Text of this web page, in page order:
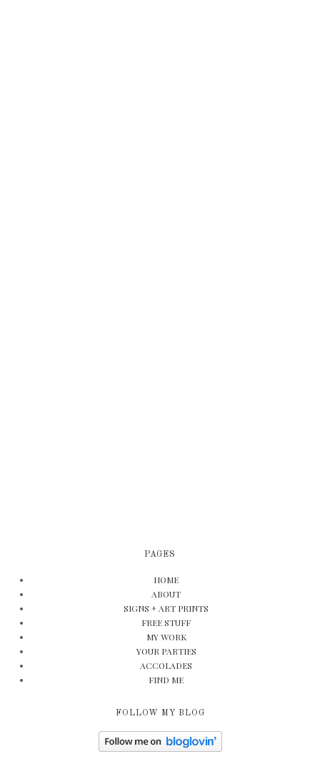
PAGES
HOME
ABOUT
SIGNS + ART PRINTS
FREE STUFF
MY WORK
YOUR PARTIES
ACCOLADES
FIND ME
FOLLOW MY BLOG